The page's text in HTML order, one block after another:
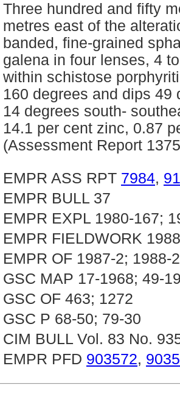
Three hundred and fifty
metres east of the
banded, fine-grained
galena in four lenses, 4
within schistose
160 degrees and dips
14 degrees south-
14.1 per cent zinc, 0.87
(Assessment Report
EMPR ASS RPT 7984,
EMPR BULL 37
EMPR EXPL 1980-167;
EMPR FIELDWORK
EMPR OF 1987-2; 1988-
GSC MAP 17-1968; 49-
GSC OF 463; 1272
GSC P 68-50; 79-30
CIM BULL Vol. 83 No.
EMPR PFD 903572,